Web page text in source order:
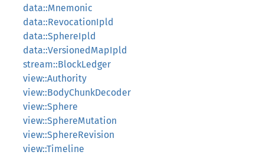
data::Mnemonic
data::RevocationIpld
data::SphereIpld
data::VersionedMapIpld
stream::BlockLedger
view::Authority
view::BodyChunkDecoder
view::Sphere
view::SphereMutation
view::SphereRevision
view::Timeline